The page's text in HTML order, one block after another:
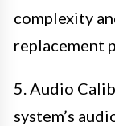
complexity
replacement
5. Audio
system’s